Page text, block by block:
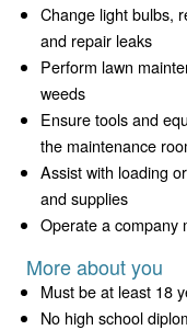
Change light bulbs,
and repair leaks
Perform lawn
weeds
Ensure tools and
the maintenance
Assist with loading
and supplies
Operate a company
More about you
Must be at least 18
No high school